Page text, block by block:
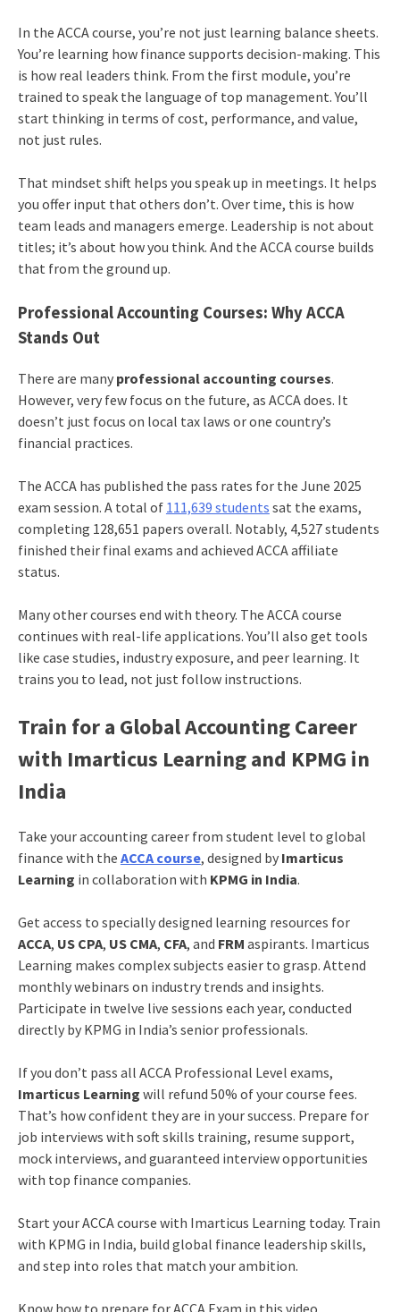
In the ACCA course, you’re not just learning balance sheets.
You’re learning how finance supports decision-making. This
is how real leaders think. From the first module, you’re
trained to speak the language of top management. You’ll
start thinking in terms of cost, performance, and value,
not just rules.
That mindset shift helps you speak up in meetings. It helps
you offer input that others don’t. Over time, this is how
team leads and managers emerge. Leadership is not about
titles; it’s about how you think. And the ACCA course builds
that from the ground up.
Professional Accounting Courses: Why ACCA
Stands Out
There are many professional accounting courses.
However, very few focus on the future, as ACCA does. It
doesn’t just focus on local tax laws or one country’s
financial practices.
The ACCA has published the pass rates for the June 2025
exam session. A total of 111,639 students sat the exams,
completing 128,651 papers overall. Notably, 4,527 students
finished their final exams and achieved ACCA affiliate
status.
Many other courses end with theory. The ACCA course
continues with real-life applications. You’ll also get tools
like case studies, industry exposure, and peer learning. It
trains you to lead, not just follow instructions.
Train for a Global Accounting Career
with Imarticus Learning and KPMG in
India
Take your accounting career from student level to global
finance with the ACCA course, designed by Imarticus
Learning in collaboration with KPMG in India.
Get access to specially designed learning resources for
ACCA, US CPA, US CMA, CFA, and FRM aspirants. Imarticus
Learning makes complex subjects easier to grasp. Attend
monthly webinars on industry trends and insights.
Participate in twelve live sessions each year, conducted
directly by KPMG in India’s senior professionals.
If you don’t pass all ACCA Professional Level exams,
Imarticus Learning will refund 50% of your course fees.
That’s how confident they are in your success. Prepare for
job interviews with soft skills training, resume support,
mock interviews, and guaranteed interview opportunities
with top finance companies.
Start your ACCA course with Imarticus Learning today. Train
with KPMG in India, build global finance leadership skills,
and step into roles that match your ambition.
Know how to prepare for ACCA Exam in this video